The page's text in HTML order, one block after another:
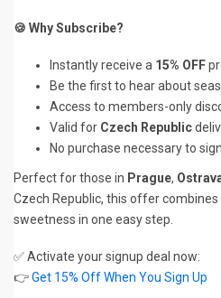
🍪 Why Subscribe?
Instantly receive a 15% OFF
Be the first to hear about
Access to members-only
Valid for Czech Republic
No purchase necessary to
Perfect for those in Prague,
Czech Republic, this offer combines
sweetness in one easy step.
✅ Activate your signup deal now:
👉Get 15% Off When You Sign Up